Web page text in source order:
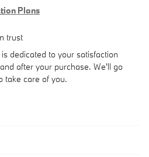
Plans
trust
dedicated to your satisfaction
after your purchase. We'll go
take care of you.